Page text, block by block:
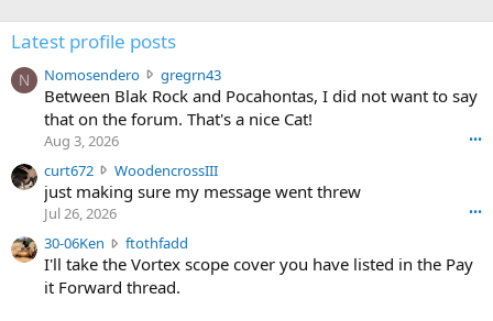
Latest profile posts
N Nomosendero gregrn43N
o
m
n
o
Between Blak Rock and Pocahontas, I did not want to say
that on the forum. That's a nice Cat!
Aug 3, 2026 •••
curt672 WoodencrossIIIc
u
7
just making sure my message went threw
Jul 26, 2026 •••
30-06Ken ftothfadd
0
I'll take the Vortex scope cover you have listed in the Pay
it Forward thread.